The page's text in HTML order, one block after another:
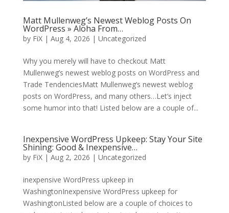
Matt Mullenweg’s Newest Weblog Posts On
WordPress » Aloha From…
by FiX| Aug 4, 2026 | Uncategorized
Why you merely will have to checkout Matt
Mullenweg’s newest weblog posts on WordPress and
Trade TendenciesMatt Mullenweg’s newest weblog
posts on WordPress, and many others…Let’s inject
some humor into that! Listed below are a couple of...
Inexpensive WordPress Upkeep: Stay Your Site
Shining: Good & Inexpensive…
by FiX| Aug 2, 2026 | Uncategorized
inexpensive WordPress upkeep in
WashingtonInexpensive WordPress upkeep for
WashingtonListed below are a couple of choices to